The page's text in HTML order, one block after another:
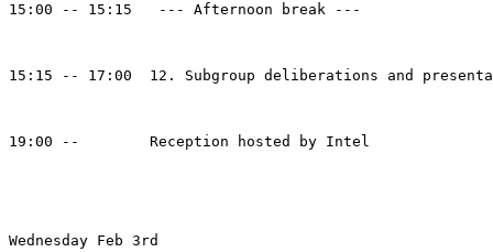
15:00 -- 15:15   --- Afternoon break ---
15:15 -- 17:00  12. Subgroup deliberations and
19:00 --        Reception hosted by Intel
Wednesday Feb 3rd